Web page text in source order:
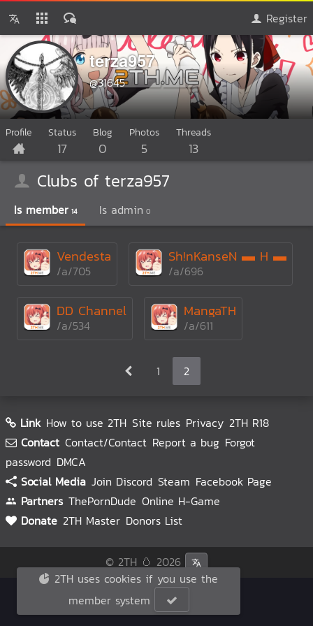
Register
terza957
@31645
Profile Status
17
Blog
0
Photos
5
Threads
13
Clubs of terza957
Is member 14 Is admin 0
Vendesta
/a/705
Sh!nKanseN ▬ H ▬
/a/696
DD Channel
/a/534
MangaTH
/a/611
1 2
Link How to use 2TH Site rules Privacy 2TH R18
Contact Contact/Contact Report a bug Forgot
password DMCA
Social Media Join Discord Steam Facebook Page
Partners ThePornDude Online H-Game
Donate 2TH Master Donors List
© 2TH 🥚 2026
2TH uses cookies if you use the
member system